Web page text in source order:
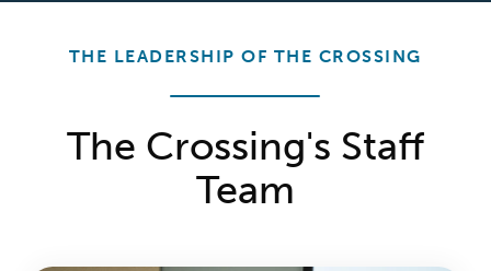
THE LEADERSHIP OF THE CROSSING
The Crossing's Staff
Team